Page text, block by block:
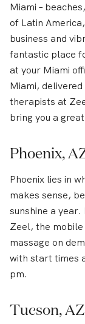
Miami –
of Latin
business and
fantastic place
at your Miami
Miami,
therapists at
bring you a
Phoenix,
Phoenix lies in
makes sense,
sunshine a
Zeel, the
massage on
with start times
pm.
Tucson, AZ